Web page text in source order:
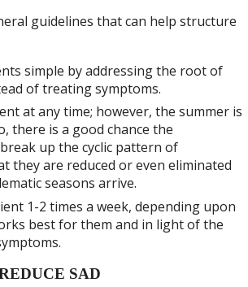
guidelines that can help structure
simple by addressing the root of
of treating symptoms.
at any time; however, the summer is
there is a good chance the
up the cyclic pattern of
they are reduced or even eliminated
seasons arrive.
1-2 times a week, depending upon
best for them and in light of the
SAD